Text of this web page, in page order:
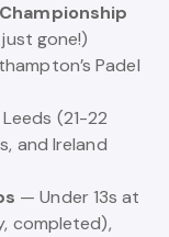
gone!)
Padel
Leeds (21-22
and Ireland
— Under 13s at
completed),